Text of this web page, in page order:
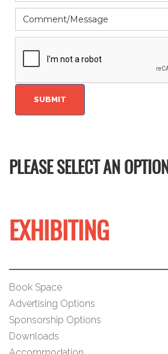
PLEASE SELECT AN OPTION
EXHIBITING
Book Space
Advertising Options
Sponsorship Options
Downloads